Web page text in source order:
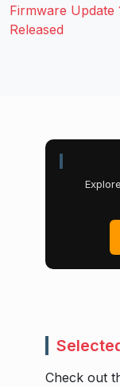
Firmware Update
Released
Check out